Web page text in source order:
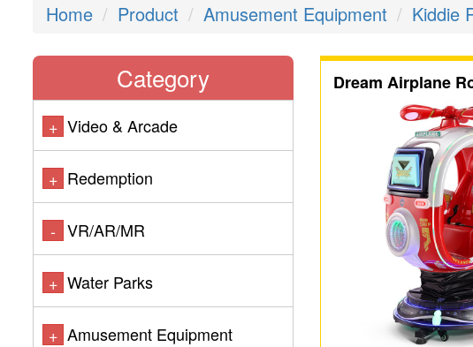
Home Product Amusement Equipment Kiddie
Category
+ Video & Arcade
+ Redemption
- VR/AR/MR
+ Water Parks
+ Amusement Equipment
Dream Airplane